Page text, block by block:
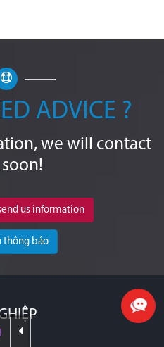
ADVICE ?
us information